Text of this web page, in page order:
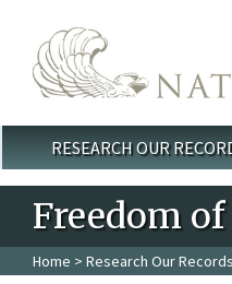
Main menu
RESEARCH OUR
Freedom
Home > Research Our Records